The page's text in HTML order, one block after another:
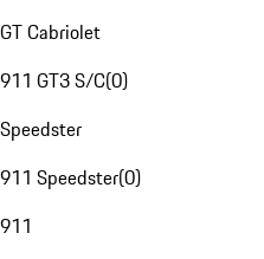
GT Cabriolet
911 GT3 S/C(0)
Speedster
911 Speedster(0)
911